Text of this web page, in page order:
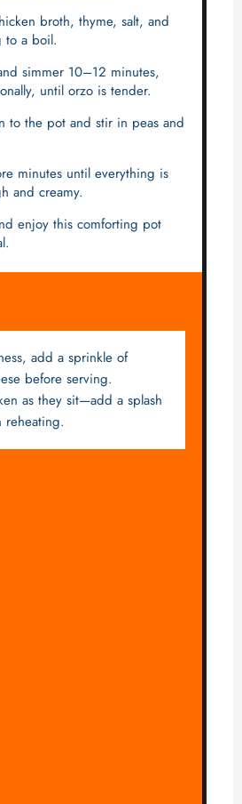
broth, thyme, salt, and
to a boil.
simmer 10–12 minutes,
until orzo is tender.
to the pot and stir in peas and
minutes until everything is
and creamy.
enjoy this comforting pot
add a sprinkle of
before serving.
as they sit—add a splash
reheating.